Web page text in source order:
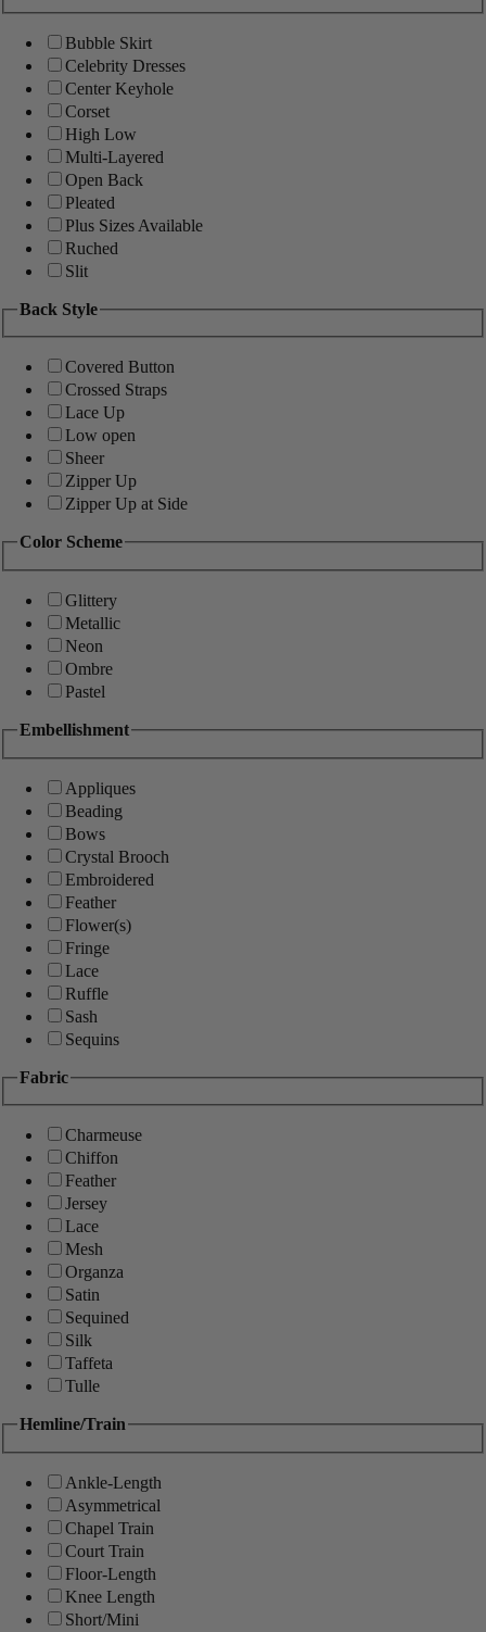
Bubble Skirt
Celebrity Dresses
Center Keyhole
Corset
High Low
Multi-Layered
Open Back
Pleated
Plus Sizes Available
Ruched
Slit
Back Style
Covered Button
Crossed Straps
Lace Up
Low open
Sheer
Zipper Up
Zipper Up at Side
Color Scheme
Glittery
Metallic
Neon
Ombre
Pastel
Embellishment
Appliques
Beading
Bows
Crystal Brooch
Embroidered
Feather
Flower(s)
Fringe
Lace
Ruffle
Sash
Sequins
Fabric
Charmeuse
Chiffon
Feather
Jersey
Lace
Mesh
Organza
Satin
Sequined
Silk
Taffeta
Tulle
Hemline/Train
Ankle-Length
Asymmetrical
Chapel Train
Court Train
Floor-Length
Knee Length
Short/Mini